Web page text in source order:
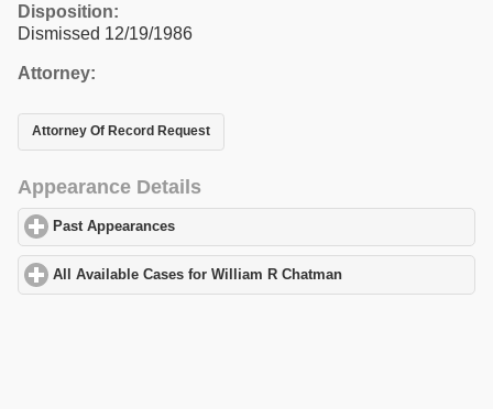
Disposition:
Dismissed 12/19/1986
Attorney:
Attorney Of Record Request
Appearance Details
Past Appearances
All Available Cases for William R Chatman